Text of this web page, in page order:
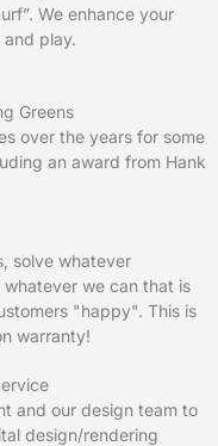
We enhance your
play.
Greens
over the years for some
an award from Hank
solve whatever
we can that is
"happy". This is
warranty!
and our design team to
design/rendering